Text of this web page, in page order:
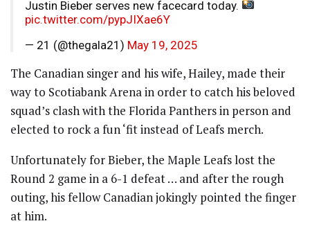
Justin Bieber serves new facecard today.
pic.twitter.com/pypJIXae6Y
— 21 (@thegala21) May 19, 2025
The Canadian singer and his wife, Hailey, made their
way to Scotiabank Arena in order to catch his beloved
squad’s clash with the Florida Panthers in person and
elected to rock a fun ‘fit instead of Leafs merch.
Unfortunately for Bieber, the Maple Leafs lost the
Round 2 game in a 6-1 defeat … and after the rough
outing, his fellow Canadian jokingly pointed the finger
at him.